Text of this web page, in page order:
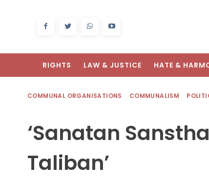
RIGHTS LAW & JUSTICE HATE &
COMMUNAL ORGANISATIONS COMMUNALISM
‘Sanatan
Taliban’